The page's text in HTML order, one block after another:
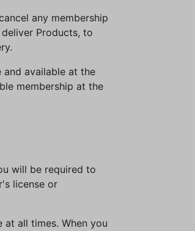
any membership
Products, to
available at the
membership at the
will be required to
license or
all times. When you